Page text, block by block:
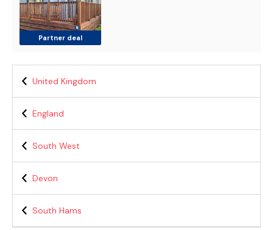
Partner deal
United Kingdom
England
South West
Devon
South Hams